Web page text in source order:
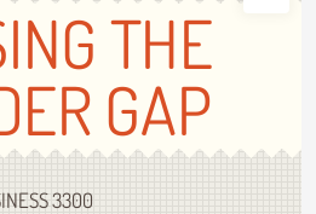
THE
GAP
3300